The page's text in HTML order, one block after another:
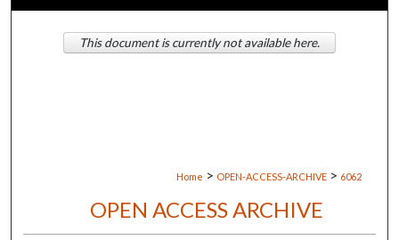
About
Digital Commons Network™
Home > OPEN-ACCESS-ARCHIVE > 6062
OPEN ACCESS ARCHIVE
This document is currently not available here.